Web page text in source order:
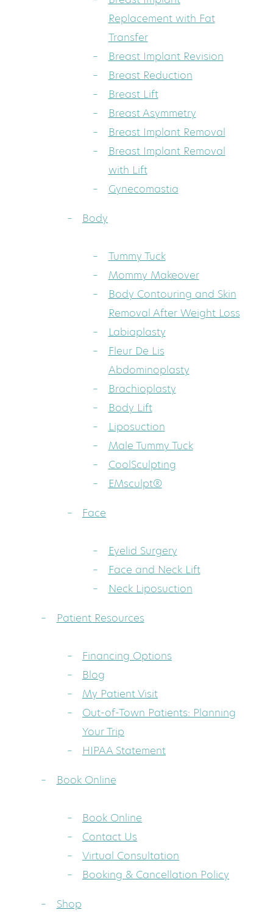
Replacement with Fat
Transfer
Breast Implant Revision
Breast Reduction
Breast Lift
Breast Asymmetry
Breast Implant Removal
Breast Implant Removal
with Lift
Gynecomastia
Body
Tummy Tuck
Mommy Makeover
Body Contouring and Skin
Removal After Weight Loss
Labiaplasty
Fleur De Lis
Abdominoplasty
Brachioplasty
Body Lift
Liposuction
Male Tummy Tuck
CoolSculpting
EMsculpt®
Face
Eyelid Surgery
Face and Neck Lift
Neck Liposuction
Patient Resources
Financing Options
Blog
My Patient Visit
Out-of-Town Patients: Planning
Your Trip
HIPAA Statement
Book Online
Book Online
Contact Us
Virtual Consultation
Booking & Cancellation Policy
Shop